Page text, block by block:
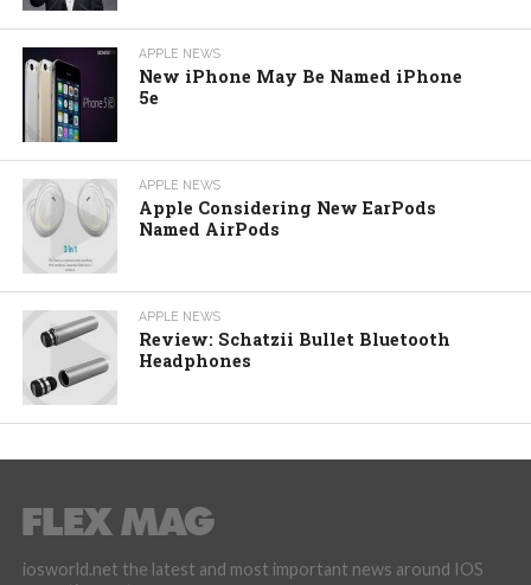
APPLE NEWS
New iPhone May Be Named iPhone
5e
APPLE NEWS
Apple Considering New EarPods
Named AirPods
APPLE NEWS
Review: Schatzii Bullet Bluetooth
Headphones
iosworld.net the latest and most important news around IOS